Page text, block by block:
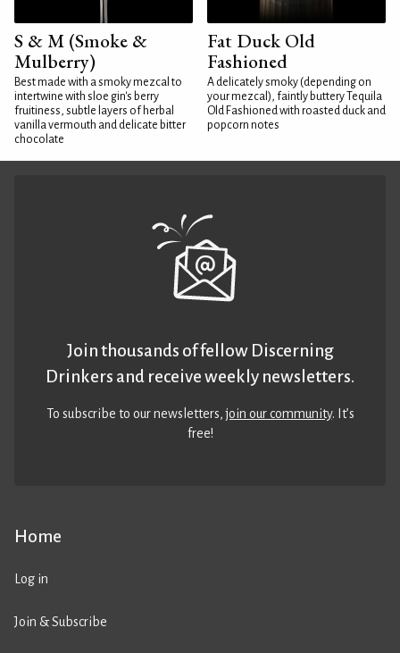
S & M (Smoke &
Mulberry)
Best made with a smoky mezcal to
intertwine with sloe gin's berry
fruitiness, subtle layers of herbal
vanilla vermouth and delicate bitter
chocolate
Fat Duck Old
Fashioned
A delicately smoky (depending on
your mezcal), faintly buttery Tequila
Old Fashioned with roasted duck and
popcorn notes
Home
Log in
Join & Subscribe
Join thousands of fellow Discerning
Drinkers and receive weekly newsletters.
To subscribe to our newsletters,join our community. It’s
free!